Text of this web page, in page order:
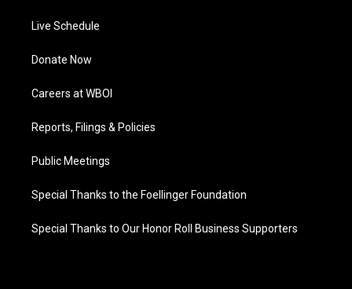
Live Schedule
Donate Now
Careers at WBOI
Reports, Filings & Policies
Public Meetings
Special Thanks to the Foellinger Foundation
Special Thanks to Our Honor Roll Business Supporters